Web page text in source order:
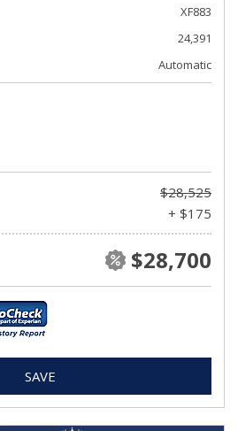
XF883
24,391
Automatic
$28,525
+ $175
$28,700
SAVE